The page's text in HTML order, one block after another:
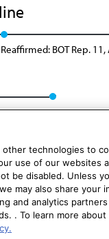
Reaffirmed: BOT Rep. 11,
5, A-09
other technologies to
use of our websites
be disabled. Unless
may also share your
and analytics
. To learn more about